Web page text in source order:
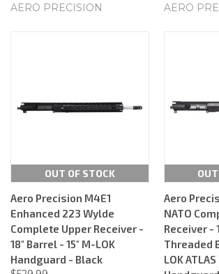
AERO PRECISION
AERO
OUT OF STOCK
Aero Precision M4E1
Enhanced 223 Wylde
Complete Upper Receiver -
18" Barrel - 15" M-LOK
Handguard - Black
Aero
NATO
Receiver -
Threaded
LOK